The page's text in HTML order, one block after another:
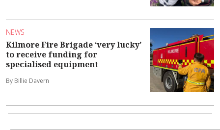
NEWS
Kilmore Fire Brigade ‘very lucky’
to receive funding for
specialised equipment
By Billie Davern